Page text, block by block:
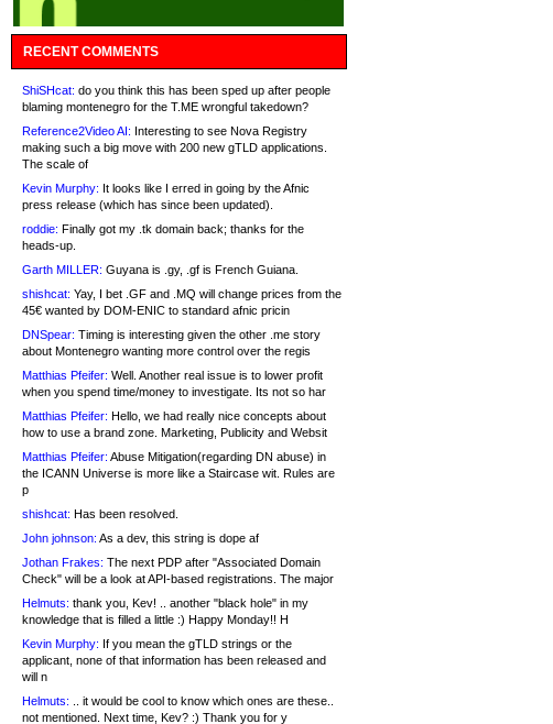
RECENT COMMENTS
ShiSHcat: do you think this has been sped up after people
blaming montenegro for the T.ME wrongful takedown?
Reference2Video AI: Interesting to see Nova Registry
making such a big move with 200 new gTLD applications.
The scale of
Kevin Murphy: It looks like I erred in going by the Afnic
press release (which has since been updated).
roddie: Finally got my .tk domain back; thanks for the
heads-up.
Garth MILLER: Guyana is .gy, .gf is French Guiana.
shishcat: Yay, I bet .GF and .MQ will change prices from the
45€ wanted by DOM-ENIC to standard afnic pricin
DNSpear: Timing is interesting given the other .me story
about Montenegro wanting more control over the regis
Matthias Pfeifer: Well. Another real issue is to lower profit
when you spend time/money to investigate. Its not so har
Matthias Pfeifer: Hello, we had really nice concepts about
how to use a brand zone. Marketing, Publicity and Websit
Matthias Pfeifer: Abuse Mitigation(regarding DN abuse) in
the ICANN Universe is more like a Staircase wit. Rules are
p
shishcat: Has been resolved.
John johnson: As a dev, this string is dope af
Jothan Frakes: The next PDP after "Associated Domain
Check" will be a look at API-based registrations. The major
Helmuts: thank you, Kev! .. another "black hole" in my
knowledge that is filled a little :) Happy Monday!! H
Kevin Murphy: If you mean the gTLD strings or the
applicant, none of that information has been released and
will n
Helmuts: .. it would be cool to know which ones are these..
not mentioned. Next time, Kev? :) Thank you for y